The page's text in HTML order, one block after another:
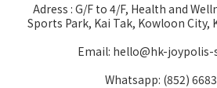
Adress : G/F to 4/F, Health and
Sports Park, Kai Tak, Kowloon City,
Email: hello@hk-
Whatsapp: (852)